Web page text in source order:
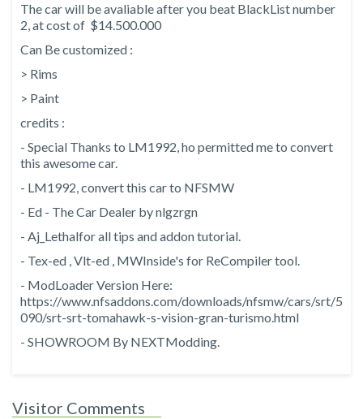
The car will be avaliable after you beat BlackList number
2, at cost of $14.500.000
Can Be customized :
> Rims
> Paint
credits :
- Special Thanks to LM1992, ho permitted me to convert
this awesome car.
- LM1992, convert this car to NFSMW
- Ed - The Car Dealer by nlgzrgn
- Aj_Lethalfor all tips and addon tutorial.
- Tex-ed , Vlt-ed , MWInside's for ReCompiler tool.
- ModLoader Version Here:
https://www.nfsaddons.com/downloads/nfsmw/cars/srt/5
090/srt-srt-tomahawk-s-vision-gran-turismo.html
- SHOWROOM By NEXTModding.
Visitor Comments